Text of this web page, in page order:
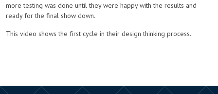
more testing was done until they were happy with the results and
ready for the final show down.
This video shows the first cycle in their design thinking process.